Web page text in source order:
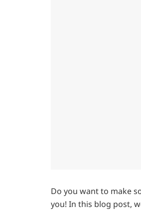
Do you want to make
you! In this blog post,